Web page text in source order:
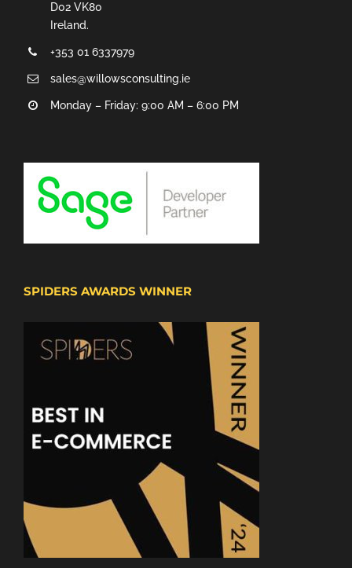
D02 VK80
Ireland.
+353 01 6337979
sales@willowsconsulting.ie
Monday – Friday: 9:00 AM – 6:00 PM
SPIDERS AWARDS WINNER